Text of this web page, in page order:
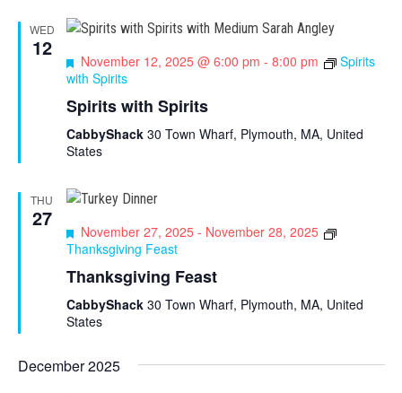
WED
12
F
e
t
u
r
November 12, 2025 @ 6:00 pm - 8:00 pm
Spirits
with Spirits
Spirits with Spirits
CabbyShack 30 Town Wharf, Plymouth, MA, United
States
THU
27
F
e
t
u
r
November 27, 2025 - November 28, 2025
Thanksgiving Feast
Thanksgiving Feast
CabbyShack 30 Town Wharf, Plymouth, MA, United
States
December 2025